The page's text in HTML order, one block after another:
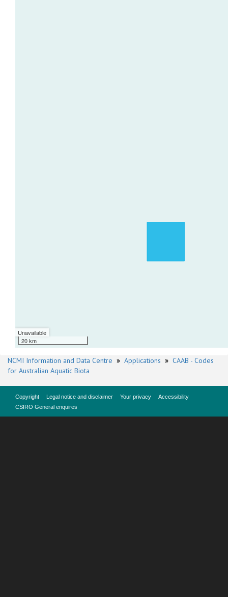
Unavailable
20 km
NCMI Information and Data Centre » Applications » CAAB - Codes
for Australian Aquatic Biota
Copyright Legal notice and disclaimer Your privacy
Accessibility
CSIRO General enquires